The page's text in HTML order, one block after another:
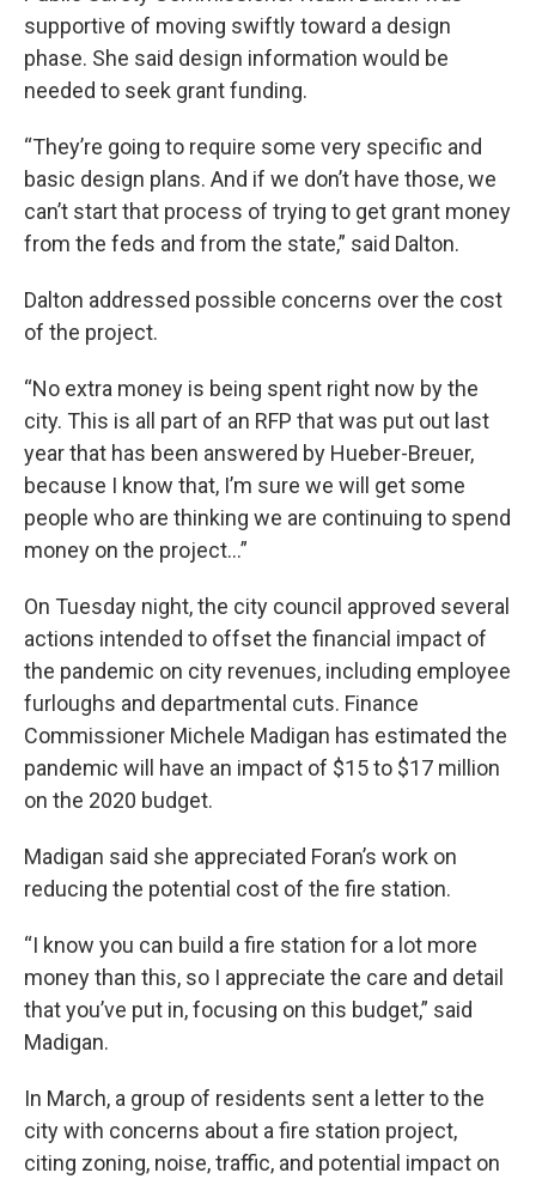
supportive of moving swiftly toward a design
phase. She said design information would be
needed to seek grant funding.
“They’re going to require some very specific and
basic design plans. And if we don’t have those, we
can’t start that process of trying to get grant money
from the feds and from the state,” said Dalton.
Dalton addressed possible concerns over the cost
of the project.
“No extra money is being spent right now by the
city. This is all part of an RFP that was put out last
year that has been answered by Hueber-Breuer,
because I know that, I’m sure we will get some
people who are thinking we are continuing to spend
money on the project…”
On Tuesday night, the city council approved several
actions intended to offset the financial impact of
the pandemic on city revenues, including employee
furloughs and departmental cuts. Finance
Commissioner Michele Madigan has estimated the
pandemic will have an impact of $15 to $17 million
on the 2020 budget.
Madigan said she appreciated Foran’s work on
reducing the potential cost of the fire station.
“I know you can build a fire station for a lot more
money than this, so I appreciate the care and detail
that you’ve put in, focusing on this budget,” said
Madigan.
In March, a group of residents sent a letter to the
city with concerns about a fire station project,
citing zoning, noise, traffic, and potential impact on